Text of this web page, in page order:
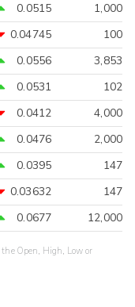
0.0515
1,000
0.04745
100
0.0556
3,853
0.0531
102
0.0412
4,000
0.0476
2,000
0.0395
147
0.03632
147
0.0677 12,000
Open, High, Low or